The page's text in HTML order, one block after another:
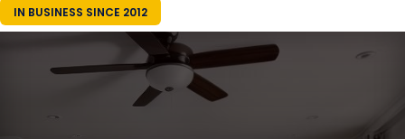
IN BUSINESS SINCE 2012